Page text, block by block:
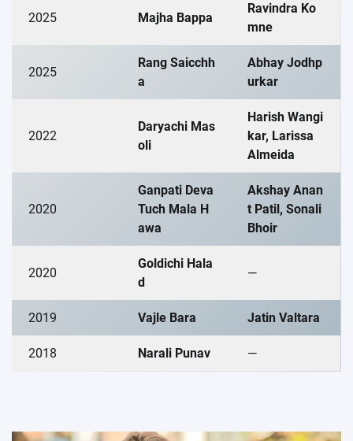
2025 Majha Bappa
Ravindra Ko
mne
2025
Rang Saicchh
a
Abhay Jodhp
urkar
2022
Daryachi Mas
oli
Harish Wangi
kar, Larissa
Almeida
2020
Ganpati Deva
Tuch Mala H
awa
Akshay Anan
t Patil, Sonali
Bhoir
2020
Goldichi Hala
d
—
2019 Vajle Bara Jatin Valtara
2018 Narali Punav —